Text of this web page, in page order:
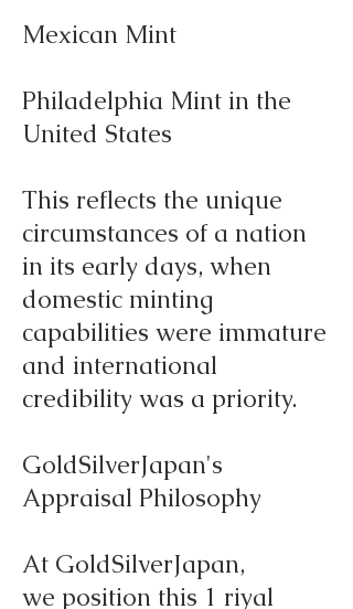
Mexican Mint
Philadelphia Mint in the
United States
This reflects the unique
circumstances of a nation
in its early days, when
domestic minting
capabilities were immature
and international
credibility was a priority.
GoldSilverJapan's
Appraisal Philosophy
At GoldSilverJapan,
we position this 1 riyal